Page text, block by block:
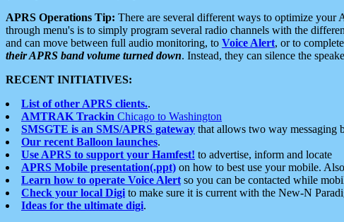
APRS Operations Tip: There are several different ways to optimize your
through menu's is to simply program several radio channels with the
and can move between full audio monitoring, to Voice Alert, or to
their APRS band volume turned down. Instead, they can silence the
RECENT INITIATIVES:
List of other APRS clients..
AMTRAK Trackin Chicago to Washington
SMSGTE is an SMS/APRS gateway that allows two way messaging
Our recent Balloon launches.
Use APRS to support your Hamfest! to advertise, inform and locate
APRS Mobile presentation(.ppt) on how to best use your mobile.
Learn how to operate Voice Alert so you can be contacted while
Check your local Digi to make sure it is current with the New-N
Ideas for the ultimate digi.